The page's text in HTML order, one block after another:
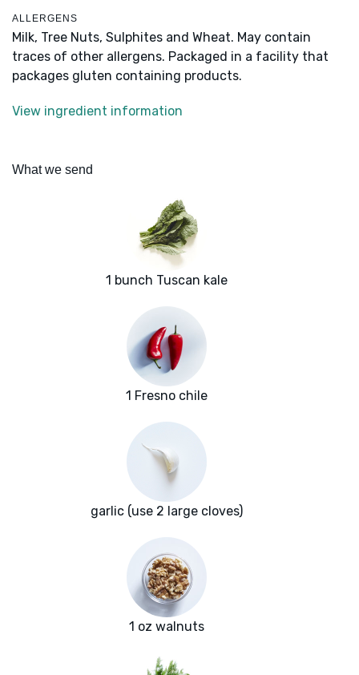
ALLERGENS
Milk, Tree Nuts, Sulphites and Wheat. May contain
traces of other allergens. Packaged in a facility that
packages gluten containing products.
View ingredient information
What we send
1 bunch Tuscan kale
1 Fresno chile
garlic (use 2 large cloves)
1 oz walnuts